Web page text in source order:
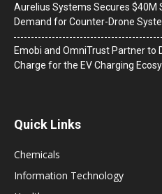
Aurelius Systems Secures $40M
Demand for Counter-Drone
Emobi and OmniTrust Partner to
Charge for the EV Charging
Quick Links
Chemicals
Information Technology